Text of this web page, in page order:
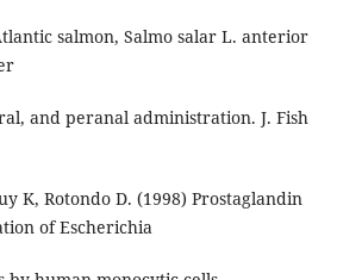
salmon, Salmo salar L. anterior
and peranal administration. J. Fish
K, Rotondo D. (1998) Prostaglandin
of Escherichia